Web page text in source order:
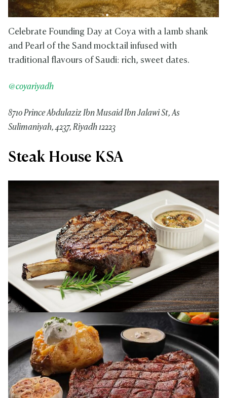
Celebrate Founding Day at Coya with a lamb shank
and Pearl of the Sand mocktail infused with
traditional flavours of Saudi: rich, sweet dates.
@coyariyadh
8710 Prince Abdulaziz Ibn Musaid Ibn Jalawi St, As
Sulimaniyah, 4237, Riyadh 12223
Steak House KSA